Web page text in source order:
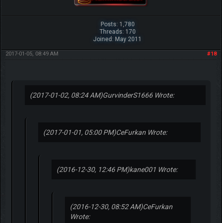
Posts: 1,780
Threads: 170
Joined: May 2011
#18
2017-01-05, 08:49 AM
(2017-01-02, 08:24 AM)GurvinderS1666 Wrote:
(2017-01-01, 05:00 PM)CeFurkan Wrote:
(2016-12-30, 12:46 PM)kane001 Wrote:
(2016-12-30, 08:52 AM)CeFurkan
Wrote: